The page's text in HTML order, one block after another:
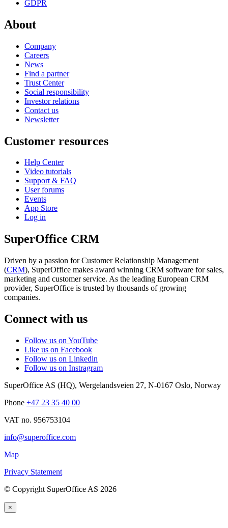
GDPR
About
Company
Careers
News
Find a partner
Trust Center
Social responsibility
Investor relations
Contact us
Newsletter
Customer resources
Help Center
Video tutorials
Support & FAQ
User forums
Events
App Store
Log in
SuperOffice CRM
Driven by a passion for Customer Relationship Management
(CRM), SuperOffice makes award winning CRM software for sales,
marketing and customer service. As the leading European CRM
provider, SuperOffice is trusted by thousands of growing
companies.
Connect with us
Follow us on YouTube
Like us on Facebook
Follow us on Linkedin
Follow us on Instragram
SuperOffice AS (HQ), Wergelandsveien 27, N-0167 Oslo, Norway
Phone +47 23 35 40 00
VAT no. 956753104
info@superoffice.com
Map
Privacy Statement
© Copyright SuperOffice AS 2026
×